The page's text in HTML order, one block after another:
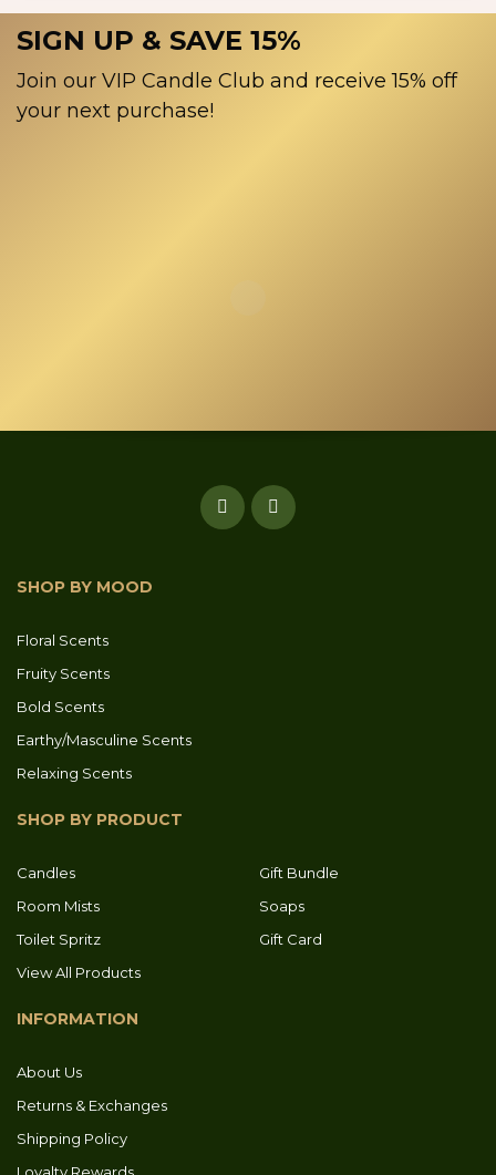
SIGN UP & SAVE 15%
Join our VIP Candle Club and receive 15% off
your next purchase!
SHOP BY MOOD
Floral Scents
Fruity Scents
Bold Scents
Earthy/Masculine Scents
Relaxing Scents
SHOP BY PRODUCT
Candles
Gift Bundle
Room Mists
Soaps
Toilet Spritz
Gift Card
View All Products
INFORMATION
About Us
Returns & Exchanges
Shipping Policy